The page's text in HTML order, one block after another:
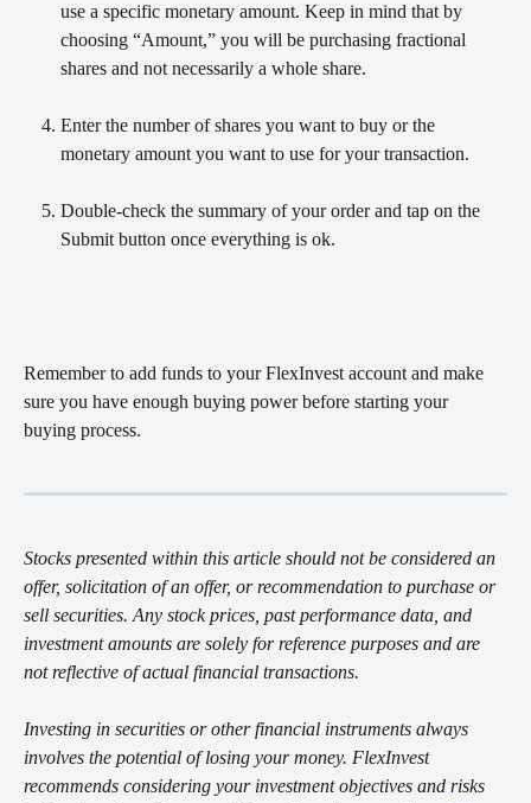
use a specific monetary amount. Keep in mind that by
choosing “Amount,” you will be purchasing fractional
shares and not necessarily a whole share.
Enter the number of shares you want to buy or the
monetary amount you want to use for your transaction.
Double-check the summary of your order and tap on the
Submit button once everything is ok.
Remember to add funds to your FlexInvest account and make
sure you have enough buying power before starting your
buying process.
Stocks presented within this article should not be considered an
offer, solicitation of an offer, or recommendation to purchase or
sell securities. Any stock prices, past performance data, and
investment amounts are solely for reference purposes and are
not reflective of actual financial transactions.
Investing in securities or other financial instruments always
involves the potential of losing your money. FlexInvest
recommends considering your investment objectives and risks